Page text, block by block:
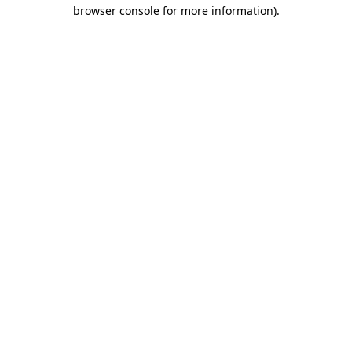
browser console for more information).